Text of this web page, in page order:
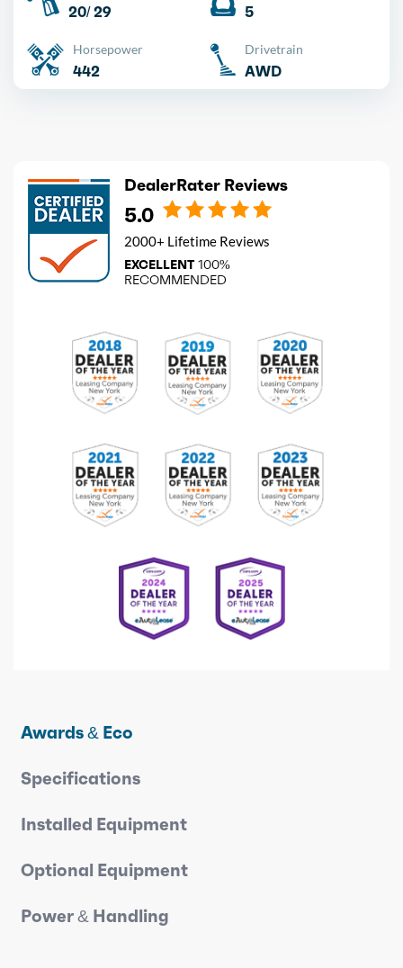
20/ 29 5
Horsepower
442
Drivetrain
AWD
DealerRater Reviews
5.0
2000+ Lifetime Reviews
EXCELLENT 100%
RECOMMENDED
Awards & Eco
Specifications
Installed Equipment
Optional Equipment
Power & Handling